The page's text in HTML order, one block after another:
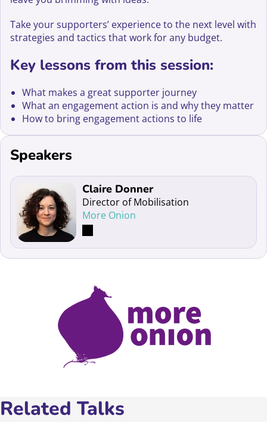
Take your supporters’ experience to the next level with
strategies and tactics that work for any budget.
Key lessons from this session:
What makes a great supporter journey
What an engagement action is and why they matter
How to bring engagement actions to life
Speakers
Read more about Claire Donner
Claire Donner
Director of Mobilisation
More Onion
Related Talks